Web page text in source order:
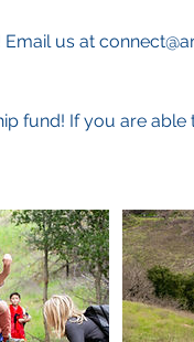
us at
fund! If you are